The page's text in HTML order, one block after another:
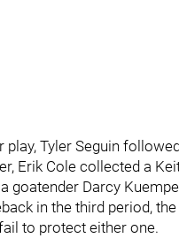
play, Tyler Seguin
Erik Cole collected a
goatender Darcy
in the third period,
to protect either one.